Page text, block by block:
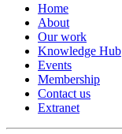
Home
About
Our work
Knowledge Hub
Events
Membership
Contact us
Extranet